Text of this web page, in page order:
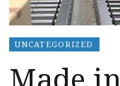
UNCATEGORIZED
Made